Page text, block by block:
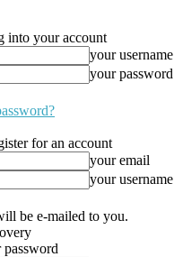
into your account
your username
your password
for an account
your email
your username
be e-mailed to you.